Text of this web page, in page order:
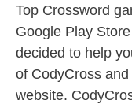
Top Crossword
Google Play
decided to help
of CodyCross
website.